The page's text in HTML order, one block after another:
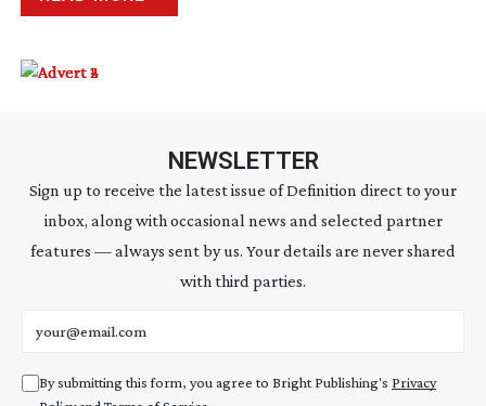
NEWSLETTER
Sign up to receive the latest issue of Definition direct to your
inbox, along with occasional news and selected partner
features — always sent by us. Your details are never shared
with third parties.
By submitting this form, you agree to Bright Publishing's Privacy